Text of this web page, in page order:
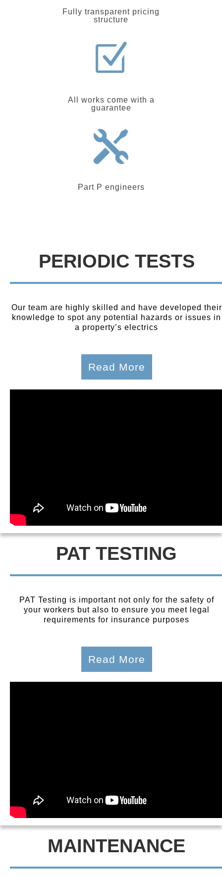
Fully transparent pricing
structure
All works come with a
guarantee
Part P engineers
PERIODIC TESTS
Our team are highly skilled and have developed their
knowledge to spot any potential hazards or issues in
a property’s electrics
Read More
PAT TESTING
PAT Testing is important not only for the safety of
your workers but also to ensure you meet legal
requirements for insurance purposes
Read More
MAINTENANCE